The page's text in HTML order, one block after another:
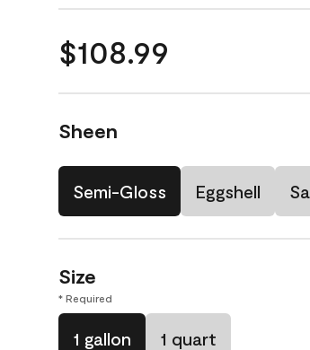
$108.99
Sheen
Semi-Gloss Eggshell
Size
* Required
1 gallon 1 quart